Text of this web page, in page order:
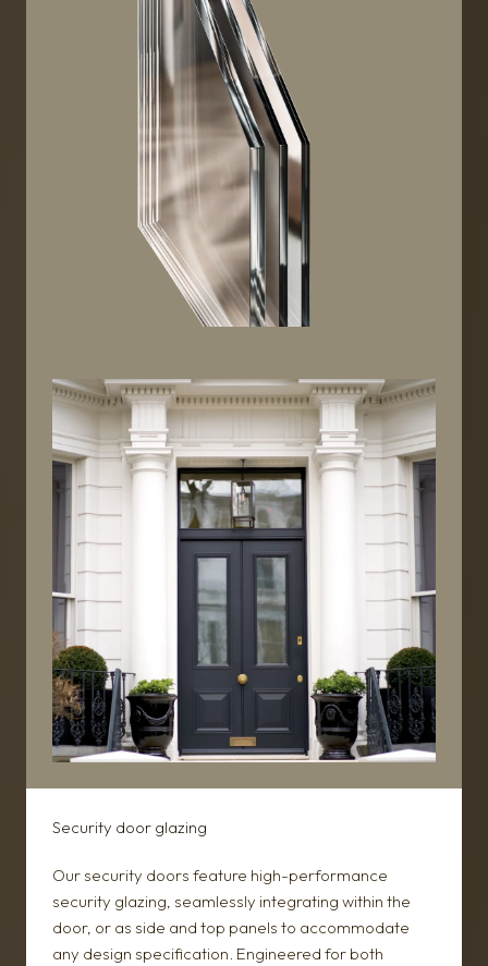
Security door glazing
Our security doors feature high-performance
security glazing, seamlessly integrating within the
door, or as side and top panels to accommodate
any design specification. Engineered for both